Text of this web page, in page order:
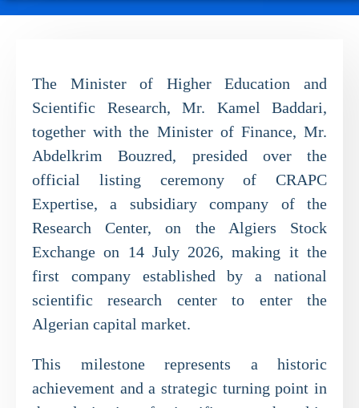
The Minister of Higher Education and
Scientific Research, Mr. Kamel Baddari,
together with the Minister of Finance, Mr.
Abdelkrim Bouzred, presided over the
official listing ceremony of CRAPC
Expertise, a subsidiary company of the
Research Center, on the Algiers Stock
Exchange on 14 July 2026, making it the
first company established by a national
scientific research center to enter the
Algerian capital market.
This milestone represents a historic
achievement and a strategic turning point in